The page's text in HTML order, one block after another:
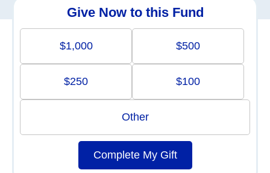
Give Now to this Fund
$1,000 $500
$250 $100
Other
Complete My Gift